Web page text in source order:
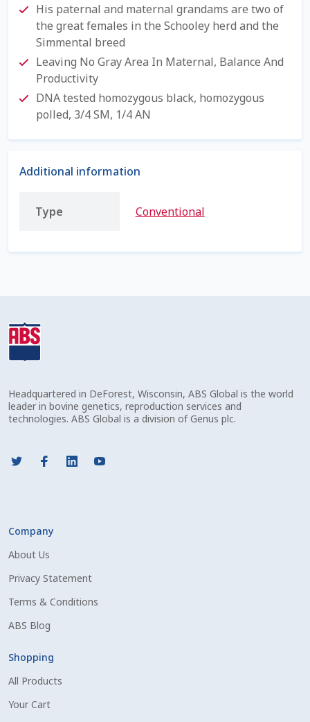
Privacy Policy
Register
Sample Page
Shipping Information
Thank you
Volume Discounts
His paternal and maternal grandams are two of
the great females in the Schooley herd and the
Simmental breed
Leaving No Gray Area In Maternal, Balance And
Productivity
DNA tested homozygous black, homozygous
polled, 3/4 SM, 1/4 AN
Additional information
Type Conventional
Headquartered in DeForest, Wisconsin, ABS Global is the world
leader in bovine genetics, reproduction services and
technologies. ABS Global is a division of Genus plc.
Company
About Us
Privacy Statement
Terms & Conditions
ABS Blog
Shopping
All Products
Your Cart